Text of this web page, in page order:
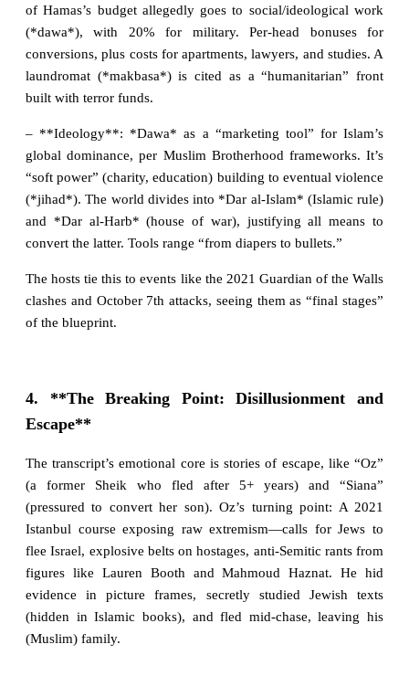
of Hamas’s budget allegedly goes to social/ideological work
(*dawa*), with 20% for military. Per-head bonuses for
conversions, plus costs for apartments, lawyers, and studies. A
laundromat (*makbasa*) is cited as a “humanitarian” front
built with terror funds.
– **Ideology**: *Dawa* as a “marketing tool” for Islam’s
global dominance, per Muslim Brotherhood frameworks. It’s
“soft power” (charity, education) building to eventual violence
(*jihad*). The world divides into *Dar al-Islam* (Islamic rule)
and *Dar al-Harb* (house of war), justifying all means to
convert the latter. Tools range “from diapers to bullets.”
The hosts tie this to events like the 2021 Guardian of the Walls
clashes and October 7th attacks, seeing them as “final stages”
of the blueprint.
4. **The Breaking Point: Disillusionment and
Escape**
The transcript’s emotional core is stories of escape, like “Oz”
(a former Sheik who fled after 5+ years) and “Siana”
(pressured to convert her son). Oz’s turning point: A 2021
Istanbul course exposing raw extremism—calls for Jews to
flee Israel, explosive belts on hostages, anti-Semitic rants from
figures like Lauren Booth and Mahmoud Haznat. He hid
evidence in picture frames, secretly studied Jewish texts
(hidden in Islamic books), and fled mid-chase, leaving his
(Muslim) family.